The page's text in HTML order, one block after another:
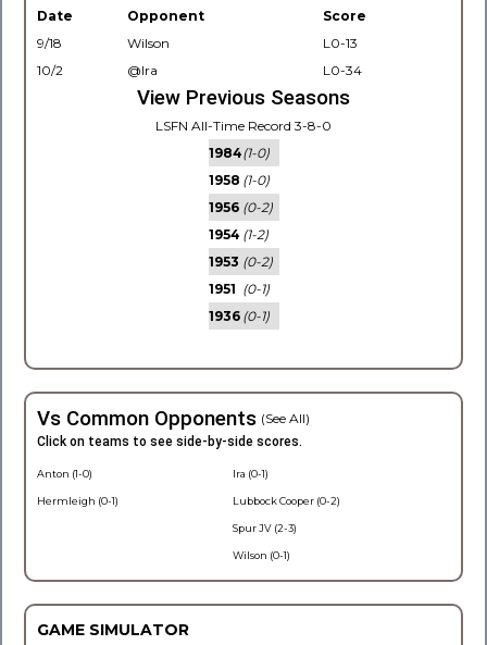
Date Opponent
Score
9/18
Wilson
L0-13
10/2
@Ira L0-34
View Previous Seasons
LSFN All-Time Record 3-8-0
1984(1-0)
1958 (1-0)
1956 (0-2)
1954 (1-2)
1953 (0-2)
1951 (0-1)
1936 (0-1)
Vs Common Opponents (See All)
Click on teams to see side-by-side scores.
Anton (1-0)
Hermleigh (0-1)
Ira (0-1)
Lubbock Cooper (0-2)
Spur JV (2-3)
Wilson (0-1)
GAME SIMULATOR